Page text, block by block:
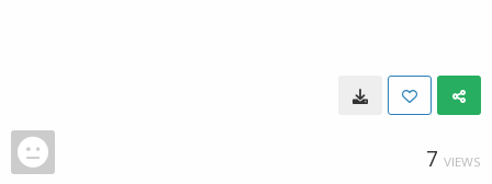
7 VIEWS